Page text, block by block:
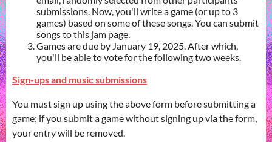
submissions. Now, you'll write a game (or up to 3
games) based on some of these songs. You can submit
songs to this jam page.
Games are due by January 19, 2025. After which,
you'll be able to vote for the following two weeks.
Sign-ups and music submissions
You must sign up using the above form before submitting a
game; if you submit a game without signing up via the form,
your entry will be removed.